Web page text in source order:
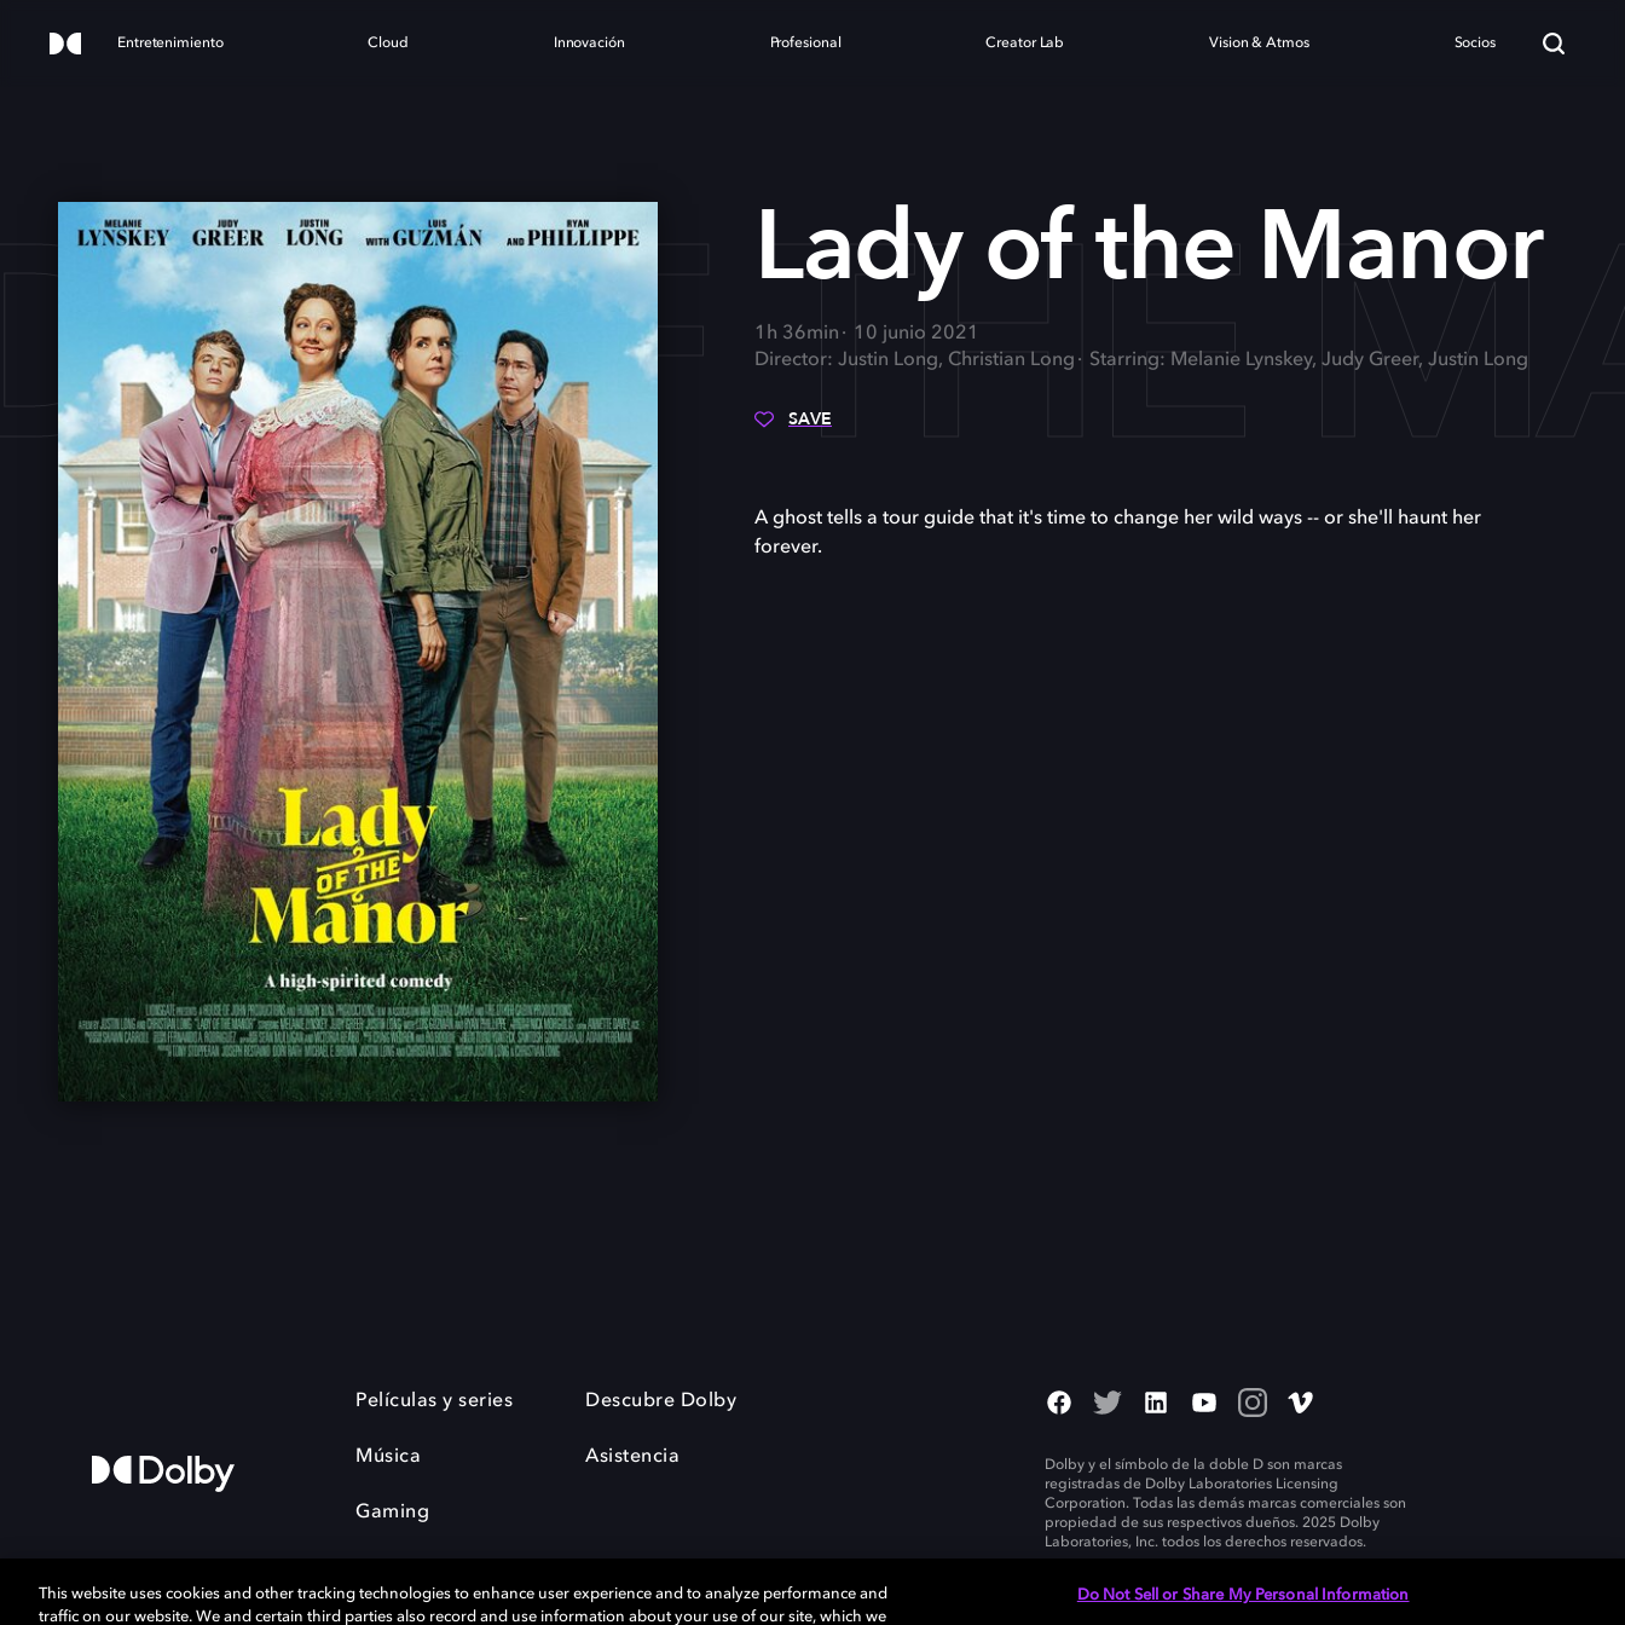
Entretenimiento Cloud Innovación Profesional Creator Lab Vision & Atmos Socios
OF THE
Lady of the Manor
1h 36min
10 junio 2021
Director: Justin Long, Christian Long
Starring: Melanie Lynskey, Judy Greer, Justin Long
SAVE
A ghost tells a tour guide that it's time to change her wild ways -- or she'll haunt her
forever.
Películas y series
Música
Gaming
Descubre Dolby
Asistencia
Dolby y el símbolo de la doble D son marcas
registradas de Dolby Laboratories Licensing
Corporation. Todas las demás marcas comerciales son
propiedad de sus respectivos dueños. 2025 Dolby
Laboratories, Inc. todos los derechos reservados.
This website uses cookies and other tracking technologies to enhance user experience and to analyze performance and
traffic on our website. We and certain third parties also record and use information about your use of our site, which we
Do Not Sell or Share My Personal Information